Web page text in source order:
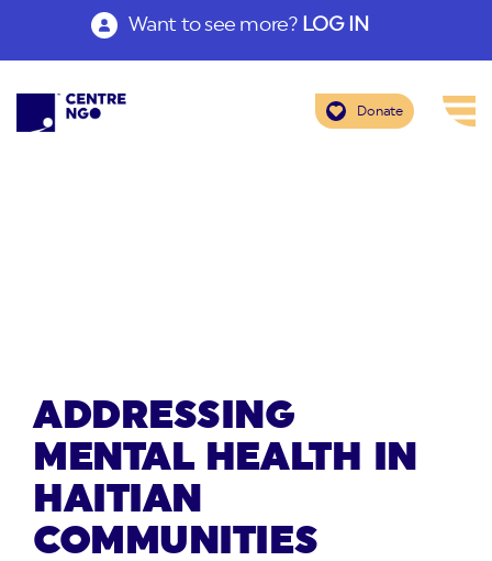
Want to see more? LOG IN
Donate
ADDRESSING
MENTAL HEALTH IN
HAITIAN
COMMUNITIES